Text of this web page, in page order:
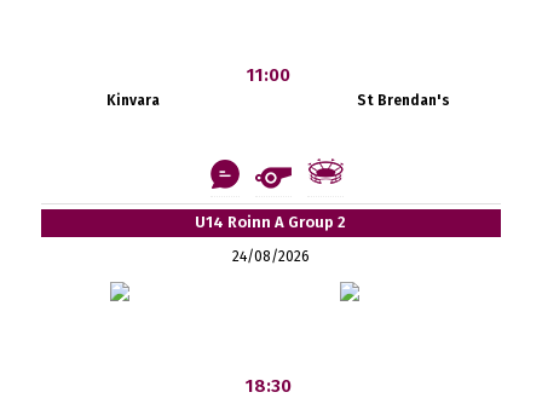
Kinvara
11:00
St Brendan's
U14 Roinn A Group 2
24/08/2026
18:30